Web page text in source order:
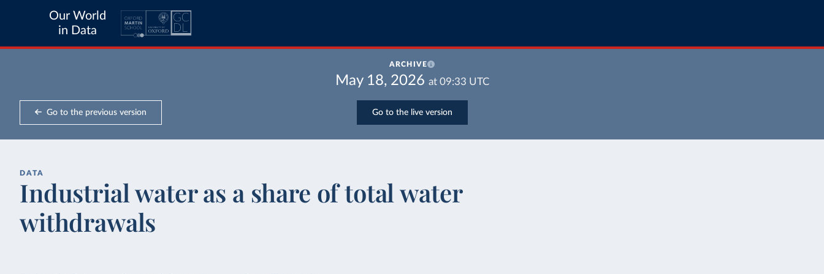
Our World
in Data
ARCHIVE
May 18, 2026 at 09:33 UTC
Go to the previous version Go to the live version
DATA
Industrial water as a share of total water
withdrawals